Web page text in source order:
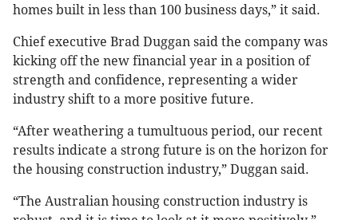
homes built in less than 100 business days,” it said.
Chief executive Brad Duggan said the company was
kicking off the new financial year in a position of
strength and confidence, representing a wider
industry shift to a more positive future.
“After weathering a tumultuous period, our recent
results indicate a strong future is on the horizon for
the housing construction industry,” Duggan said.
“The Australian housing construction industry is